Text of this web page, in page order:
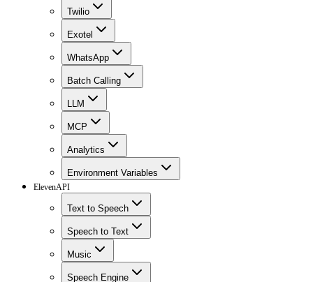
Twilio
Exotel
WhatsApp
Batch Calling
LLM
MCP
Analytics
Environment Variables
ElevenAPI
Text to Speech
Speech to Text
Music
Speech Engine